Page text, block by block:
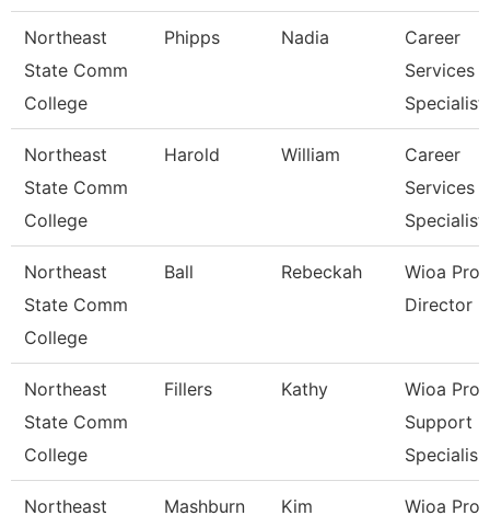
Northeast
State Comm
College
Phipps Nadia
Career
Services
Specialist
Northeast
State Comm
College
Harold William
Career
Services
Specialist
Northeast
State Comm
College
Ball Rebeckah
Wioa
Director
Northeast
State Comm
College
Fillers Kathy
Wioa
Support
Specialis
Northeast
Mashburn Kim
Wioa